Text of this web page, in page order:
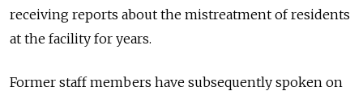
receiving reports about the mistreatment of residents
at the facility for years.
Former staff members have subsequently spoken on